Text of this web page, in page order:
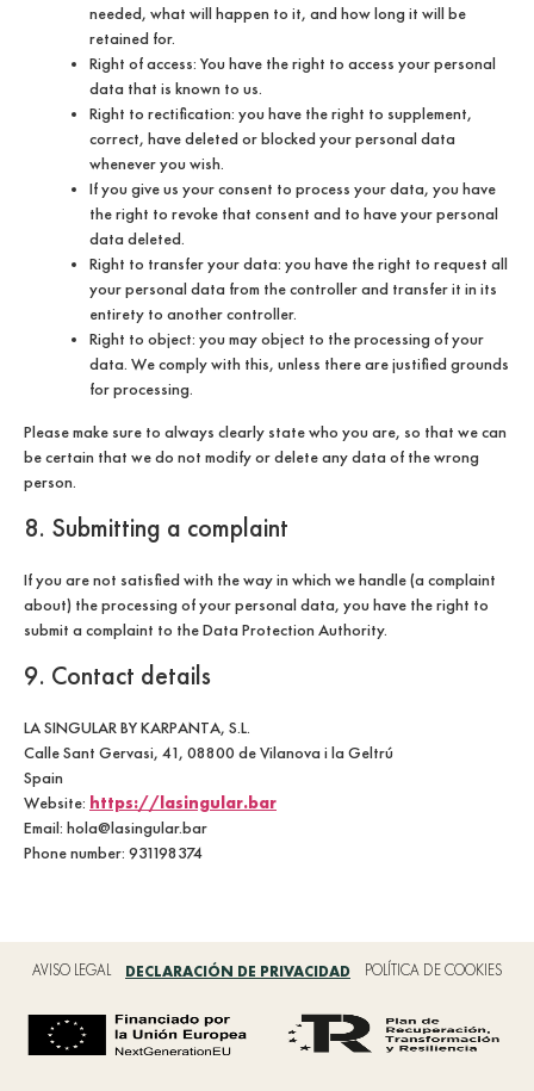
needed, what will happen to it, and how long it will be
retained for.
Right of access: You have the right to access your personal
data that is known to us.
Right to rectification: you have the right to supplement,
correct, have deleted or blocked your personal data
whenever you wish.
If you give us your consent to process your data, you have
the right to revoke that consent and to have your personal
data deleted.
Right to transfer your data: you have the right to request all
your personal data from the controller and transfer it in its
entirety to another controller.
Right to object: you may object to the processing of your
data. We comply with this, unless there are justified grounds
for processing.
Please make sure to always clearly state who you are, so that we can
be certain that we do not modify or delete any data of the wrong
person.
8. Submitting a complaint
If you are not satisfied with the way in which we handle (a complaint
about) the processing of your personal data, you have the right to
submit a complaint to the Data Protection Authority.
9. Contact details
LA SINGULAR BY KARPANTA, S.L.
Calle Sant Gervasi, 41, 08800 de Vilanova i la Geltrú
Spain
Website: https://lasingular.bar
Email: hola@lasingular.bar
Phone number: 931198374
AVISO LEGAL DECLARACIÓN DE PRIVACIDAD POLÍTICA DE COOKIES